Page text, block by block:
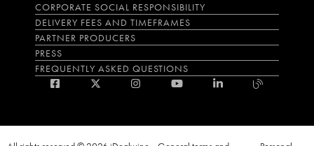
CORPORATE SOCIAL RESPONSIBILITY
DELIVERY FEES AND TIMEFRAMES
PARTNER PRODUCERS
PRESS
FREQUENTLY ASKED QUESTIONS